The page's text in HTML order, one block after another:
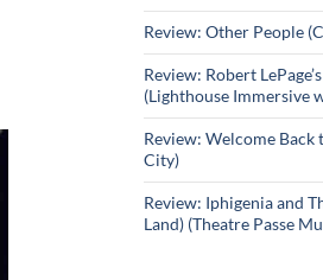
Review: Other People
Review: Robert
(Lighthouse Immersive
Review: Welcome Back
City)
Review: Iphigenia and
Land) (Theatre Passe